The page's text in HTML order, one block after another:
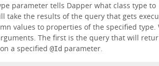
parameter tells Dapper what class type to
take the results of the query that gets
values to properties of the specified type.
The first is the query that will
a specified @Id parameter.